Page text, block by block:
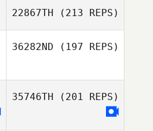
Roman Aliev
22867TH (213 REPS)
36282ND (197 REPS)
35746TH (201 REPS)